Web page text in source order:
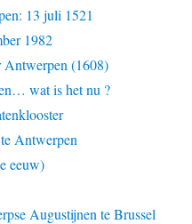
13 juli 1521
1982
Antwerpen (1608)
wat is het nu ?
Antwerpen
eeuw)
Augustijnen te Brussel